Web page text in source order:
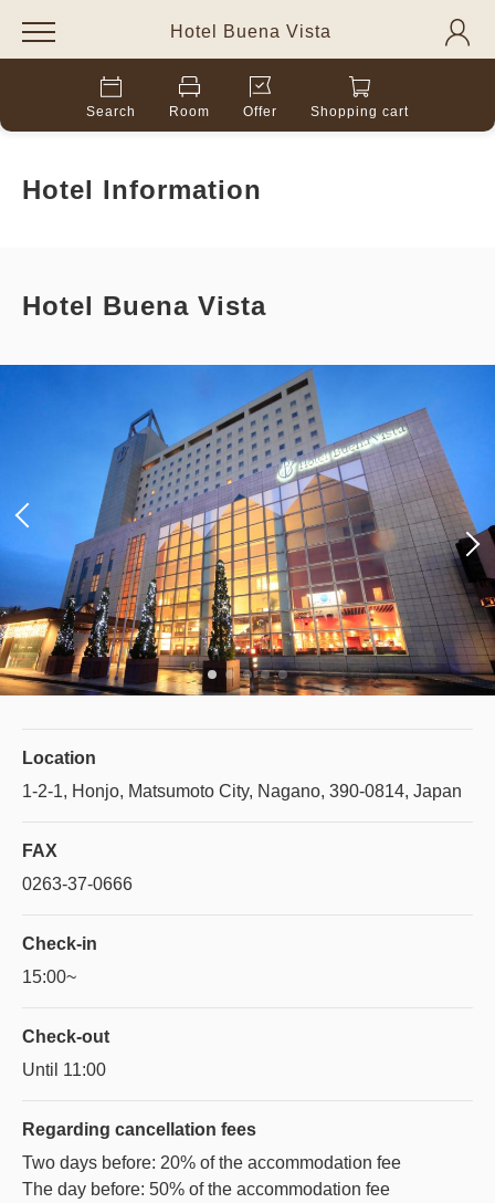
Hotel Buena Vista
Search Room Offer Shopping cart
Hotel Information
Hotel Buena Vista
Location
1-2-1, Honjo, Matsumoto City, Nagano, 390-0814, Japan
FAX
0263-37-0666
Check-in
15:00~
Check-out
Until 11:00
Regarding cancellation fees
Two days before: 20% of the accommodation fee
The day before: 50% of the accommodation fee